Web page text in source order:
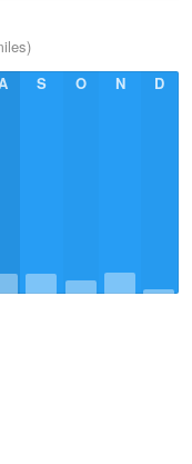
S O N D